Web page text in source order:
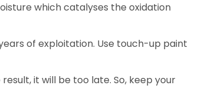
which catalyses the oxidation
of exploitation. Use touch-up paint
it will be too late. So, keep your